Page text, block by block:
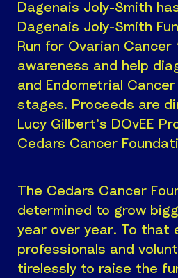
Dagenais Joly-Smith
Dagenais Joly-Smith
Run for Ovarian Cancer
awareness and help
and Endometrial
stages. Proceeds are
Lucy Gilbert’s DOvEE
Cedars Cancer
The Cedars Cancer
determined to grow
year over year. To that
professionals and
tirelessly to raise the